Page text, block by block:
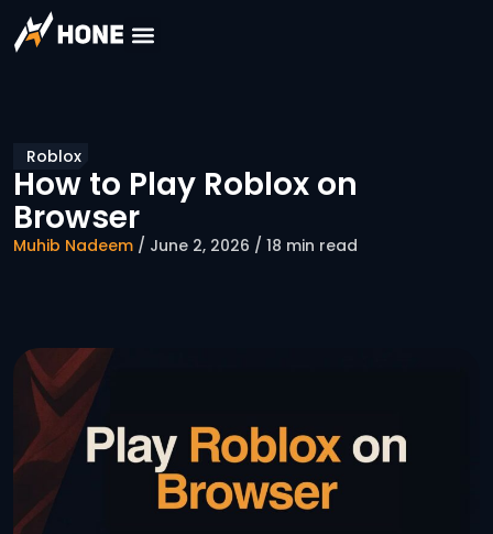
Roblox
How to Play Roblox on
Browser
Muhib Nadeem / June 2, 2026 / 18 min read